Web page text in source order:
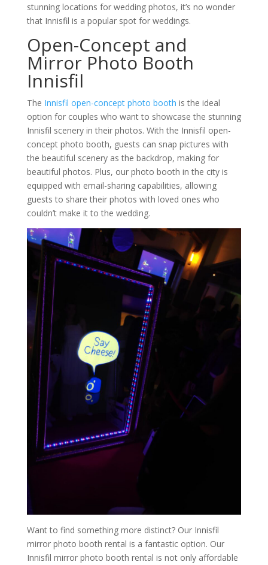
stunning locations for wedding photos, it’s no wonder
that Innisfil is a popular spot for weddings.
Open-Concept and
Mirror Photo Booth
Innisfil
The Innisfil open-concept photo booth is the ideal
option for couples who want to showcase the stunning
Innisfil scenery in their photos. With the Innisfil open-
concept photo booth, guests can snap pictures with
the beautiful scenery as the backdrop, making for
beautiful photos. Plus, our photo booth in the city is
equipped with email-sharing capabilities, allowing
guests to share their photos with loved ones who
couldn’t make it to the wedding.
Want to find something more distinct? Our Innisfil
mirror photo booth rental is a fantastic option. Our
Innisfil mirror photo booth rental is not only affordable